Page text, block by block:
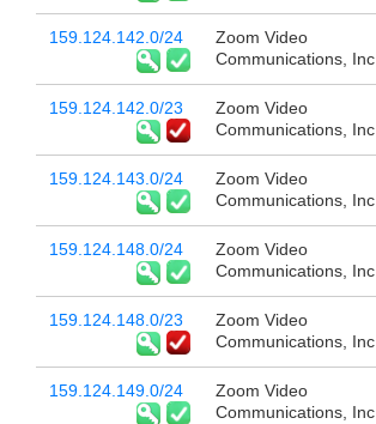
159.124.142.0/24
Zoom Video
Communications, Inc
159.124.142.0/23
Zoom Video
Communications, Inc
159.124.143.0/24
Zoom Video
Communications, Inc
159.124.148.0/24
Zoom Video
Communications, Inc
159.124.148.0/23
Zoom Video
Communications, Inc
159.124.149.0/24
Zoom Video
Communications, Inc